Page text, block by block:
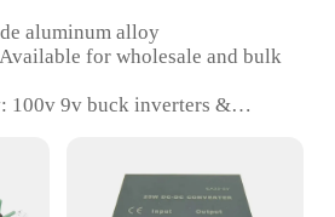
aluminum alloy
for wholesale and bulk
100v 9v buck inverters &
compact design for easy
Ideal for powering various